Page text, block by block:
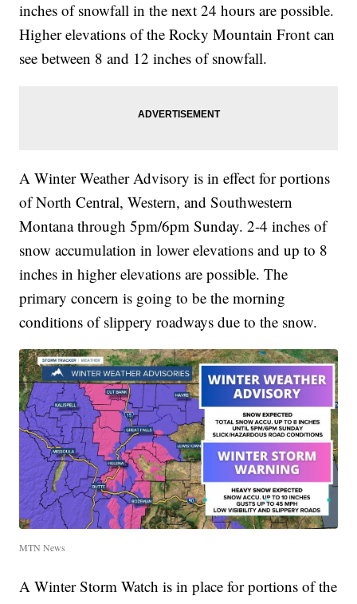
inches of snowfall in the next 24 hours are possible.
Higher elevations of the Rocky Mountain Front can
see between 8 and 12 inches of snowfall.
A Winter Weather Advisory is in effect for portions
of North Central, Western, and Southwestern
Montana through 5pm/6pm Sunday. 2-4 inches of
snow accumulation in lower elevations and up to 8
inches in higher elevations are possible. The
primary concern is going to be the morning
conditions of slippery roadways due to the snow.
MTN News
A Winter Storm Watch is in place for portions of the